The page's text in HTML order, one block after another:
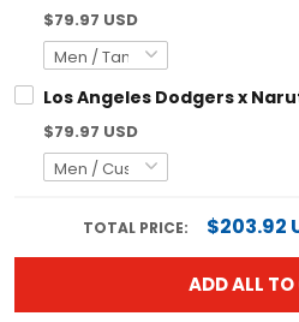
$79.97 USD
Los Angeles Dodgers x
$79.97 USD
TOTAL PRICE: $203.92
ADD ALL